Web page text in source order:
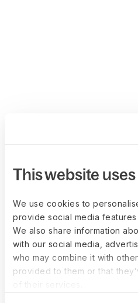
This website
We use cookies to
provide social media
We also share information
with our social media,
who may combine it with
provided to them or that